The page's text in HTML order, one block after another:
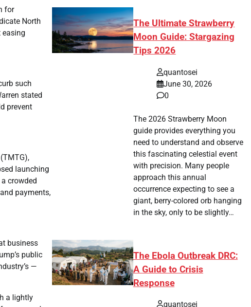
for
North
easing
such
stated
prevent
launching
crowded
payments,
business
public
—
a lightly
The Ultimate Strawberry
Moon Guide: Stargazing
Tips 2026
quantosei
June 30, 2026
0
The 2026 Strawberry Moon
guide provides everything you
need to understand and observe
this fascinating celestial event
with precision. Many people
approach this annual
occurrence expecting to see a
giant, berry-colored orb hanging
in the sky, only to be slightly…
The Ebola Outbreak DRC:
A Guide to Crisis
Response
quantosei